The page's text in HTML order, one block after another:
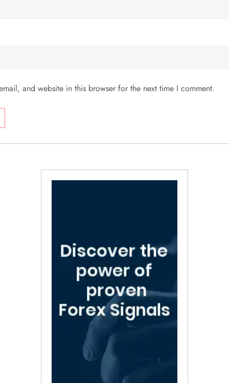
and website in this browser for the next time I comment.